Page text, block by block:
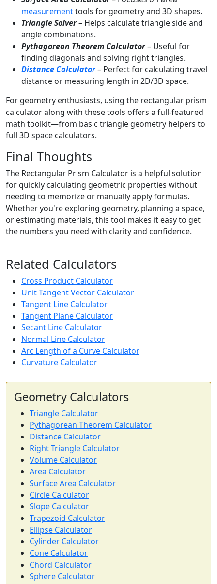
measurementtools for geometry and 3D shapes.
Triangle Solver– Helps calculate triangle side and
angle combinations.
Pythagorean Theorem Calculator– Useful for
finding diagonals and solving right triangles.
Distance Calculator– Perfect for calculating travel
distance or measuring length in 2D/3D space.
For geometry enthusiasts, using the rectangular prism
calculator along with these tools offers a full-featured
math toolkit—from basic triangle geometry helpers to
full 3D space calculators.
Final Thoughts
The Rectangular Prism Calculator is a helpful solution
for quickly calculating geometric properties without
needing to memorize or manually apply formulas.
Whether you're exploring geometry, planning a space,
or estimating materials, this tool makes it easy to get
the numbers you need with clarity and confidence.
Related Calculators
Cross Product Calculator
Unit Tangent Vector Calculator
Tangent Line Calculator
Tangent Plane Calculator
Secant Line Calculator
Normal Line Calculator
Arc Length of a Curve Calculator
Curvature Calculator
Geometry Calculators
Triangle Calculator
Pythagorean Theorem Calculator
Distance Calculator
Right Triangle Calculator
Volume Calculator
Area Calculator
Surface Area Calculator
Circle Calculator
Slope Calculator
Trapezoid Calculator
Ellipse Calculator
Cylinder Calculator
Cone Calculator
Chord Calculator
Sphere Calculator